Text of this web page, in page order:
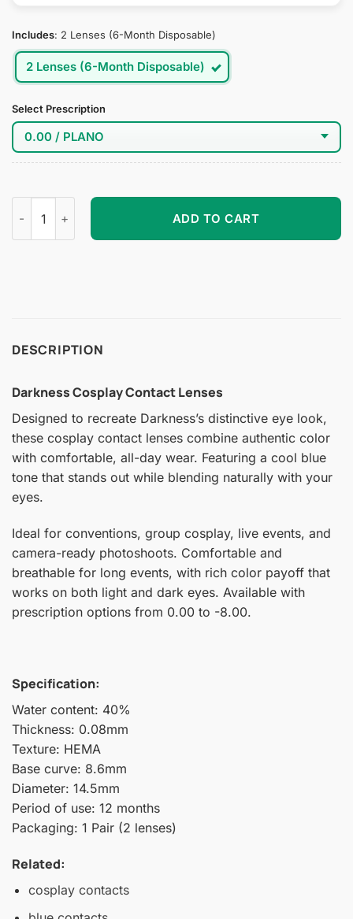
Includes: 2 Lenses (6-Month Disposable)
2 Lenses (6-Month Disposable)
Select Prescription
Darkness Cosplay Contact Lenses quantity
ADD TO CART
DESCRIPTION
Darkness Cosplay Contact Lenses
Designed to recreate Darkness’s distinctive eye look,
these cosplay contact lenses combine authentic color
with comfortable, all-day wear. Featuring a cool blue
tone that stands out while blending naturally with your
eyes.
Ideal for conventions, group cosplay, live events, and
camera-ready photoshoots. Comfortable and
breathable for long events, with rich color payoff that
works on both light and dark eyes. Available with
prescription options from 0.00 to -8.00.
Specification:
Water content: 40%
Thickness: 0.08mm
Texture: HEMA
Base curve: 8.6mm
Diameter: 14.5mm
Period of use: 12 months
Packaging: 1 Pair (2 lenses)
Related:
cosplay contacts